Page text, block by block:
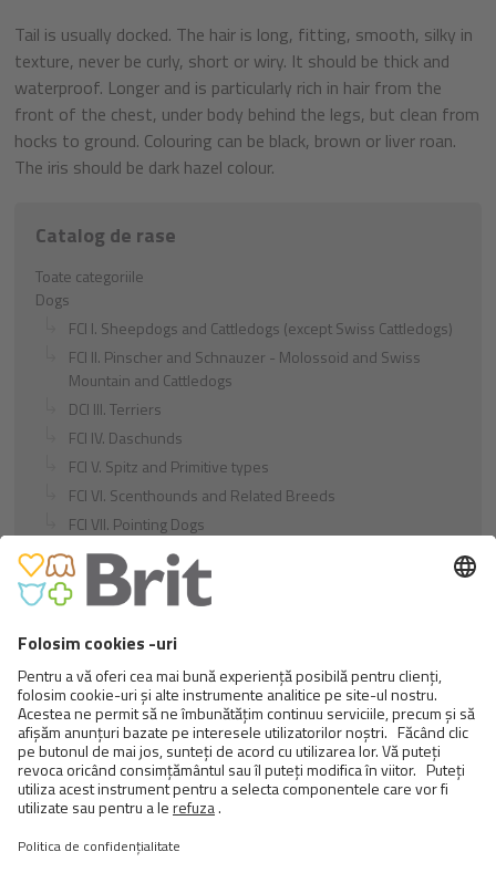
Tail is usually docked. The hair is long, fitting, smooth, silky in
texture, never be curly, short or wiry. It should be thick and
waterproof. Longer and is particularly rich in hair from the
front of the chest, under body behind the legs, but clean from
hocks to ground. Colouring can be black, brown or liver roan.
The iris should be dark hazel colour.
Catalog de rase
Toate categoriile
Dogs
FCI I. Sheepdogs and Cattledogs (except Swiss Cattledogs)
FCI II. Pinscher and Schnauzer - Molossoid and Swiss
Mountain and Cattledogs
DCI III. Terriers
FCI IV. Daschunds
FCI V. Spitz and Primitive types
FCI VI. Scenthounds and Related Breeds
FCI VII. Pointing Dogs
FCI VIII. Retrievers - Flushing Dogs - Water Dogs
FCI IX. Companion and Toy Dogs
FCI X. Sighthounds
FCI Breeds provisionally accepted
Cats
Exotic and Persian Cats
Semi-longhaired Cats
Short-haired and Somali Cats
Siamese and Oriental Cats
Unrecognized Breeds